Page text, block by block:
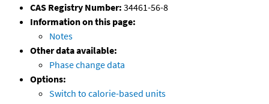
CAS Registry Number: 34461-56-8
Information on this page:
Notes
Other data available:
Phase change data
Options:
Switch to calorie-based units